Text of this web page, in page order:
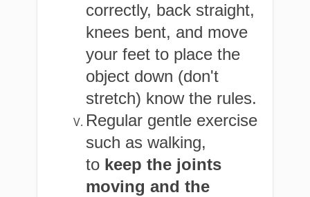
correctly, back straight,
knees bent, and move
your feet to place the
object down (don't
stretch) know the rules.
Regular gentle exercise
such as walking,
to keep the joints
moving and the